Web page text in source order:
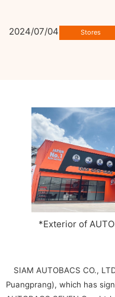
2024/07/04
*Exterior of
SIAM AUTOBACS CO.,
Puangprang), which has